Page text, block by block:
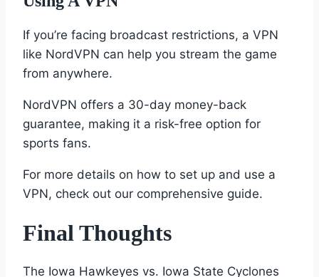
If you’re facing broadcast restrictions, a VPN
like NordVPN can help you stream the game
from anywhere.
NordVPN offers a 30-day money-back
guarantee, making it a risk-free option for
sports fans.
For more details on how to set up and use a
VPN, check out our comprehensive guide.
Final Thoughts
The Iowa Hawkeyes vs. Iowa State Cyclones